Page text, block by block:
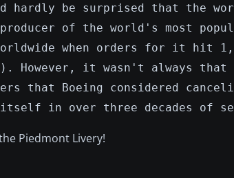
hardly be surprised that the
of the world's most
when orders for it hit
However, it wasn't always
that Boeing considered
itself in over three decades of
Piedmont Livery!